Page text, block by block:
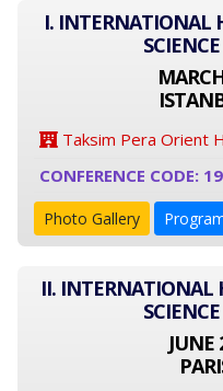
I. INTERNATIONAL
Taksim Pera Orient
CONFERENCE CODE:
Photo Gallery
II. INTERNATIONAL
JUNE